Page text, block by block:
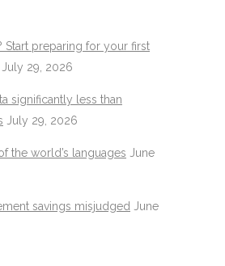
Start preparing for your first
July 29, 2026
significantly less than
July 29, 2026
the world’s languages June
savings misjudged
June